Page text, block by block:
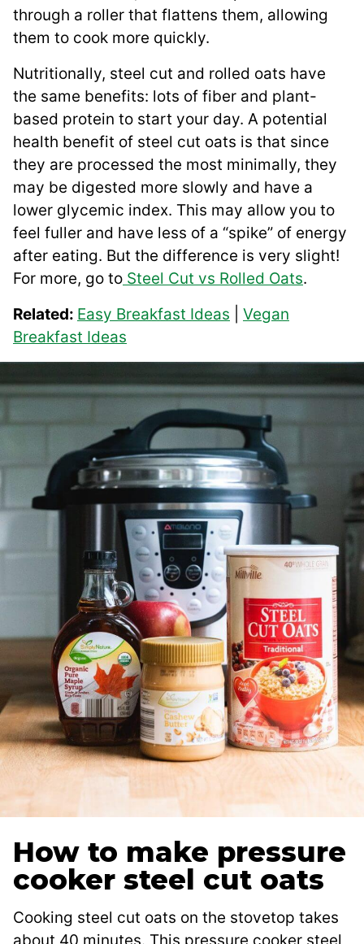
through a roller that flattens them, allowing
them to cook more quickly.
Nutritionally, steel cut and rolled oats have
the same benefits: lots of fiber and plant-
based protein to start your day. A potential
health benefit of steel cut oats is that since
they are processed the most minimally, they
may be digested more slowly and have a
lower glycemic index. This may allow you to
feel fuller and have less of a “spike” of energy
after eating. But the difference is very slight!
For more, go to Steel Cut vs Rolled Oats.
Related: Easy Breakfast Ideas
Vegan
Breakfast Ideas
How to make pressure
cooker steel cut oats
Cooking steel cut oats on the stovetop takes